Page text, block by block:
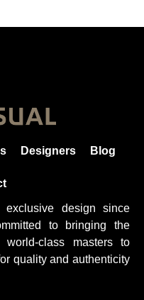
Designers Blog
exclusive design since
to bringing the
class masters to
quality and authenticity